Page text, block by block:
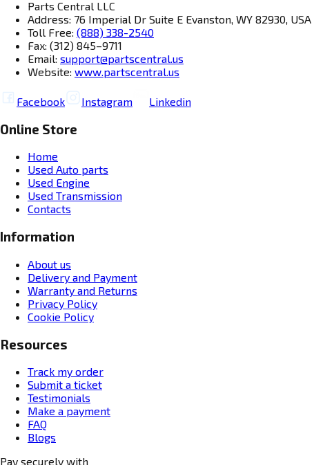
Parts Central LLC
Address: 76 Imperial Dr Suite E Evanston, WY 82930, USA
Toll Free: (888) 338-2540
Fax: (312) 845–9711
Email: support@partscentral.us
Website: www.partscentral.us
Facebook Instagram Linkedin
Online Store
Home
Used Auto parts
Used Engine
Used Transmission
Contacts
Information
About us
Delivery and Payment
Warranty and Returns
Privacy Policy
Cookie Policy
Resources
Track my order
Submit a ticket
Testimonials
Make a payment
FAQ
Blogs
Pay securely with